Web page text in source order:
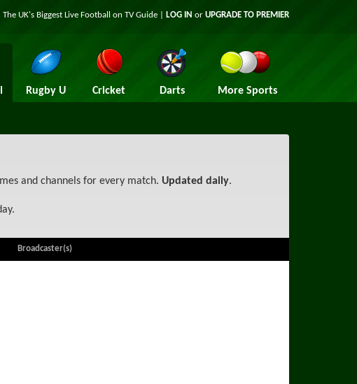
The UK's Biggest Live Football on TVGuide | LOG IN or UPGRADE TO PREMIER
Rugby U Cricket Darts More Sports
and channels for every match. Updated daily.
Broadcaster(s)